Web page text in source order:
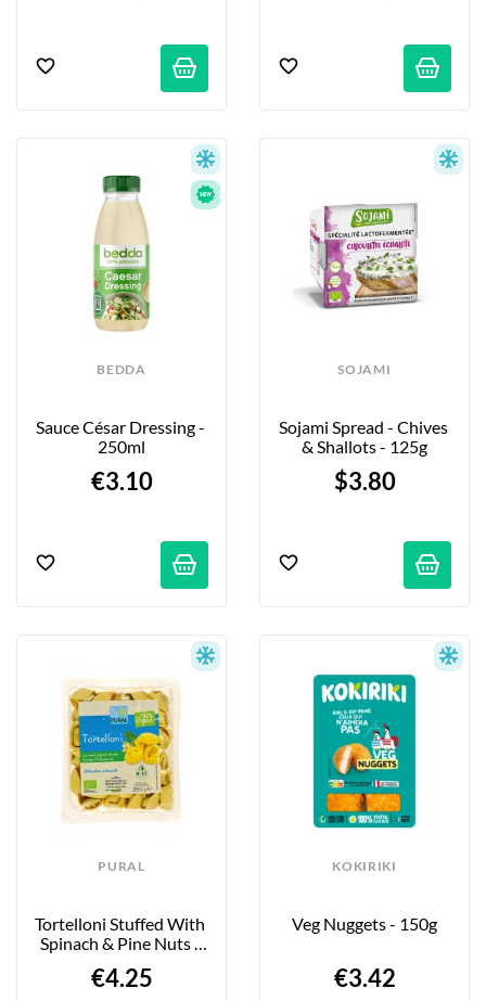
BEDDA
Sauce César Dressing -
250ml
€3.10
SOJAMI
Sojami Spread - Chives
& Shallots - 125g
$3.80
PURAL
Tortelloni Stuffed With
Spinach & Pine Nuts -
€4.25
KOKIRIKI
Veg Nuggets - 150g
€3.42